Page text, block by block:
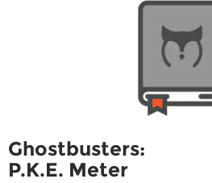
Ghostbusters:
P.K.E. Meter